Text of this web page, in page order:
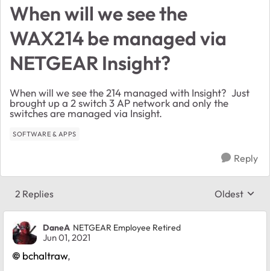
When will we see the
WAX214 be managed via
NETGEAR Insight?
When will we see the 214 managed with Insight? Just
brought up a 2 switch 3 AP network and only the
switches are managed via Insight.
SOFTWARE & APPS
Reply
2 Replies Replies
Oldest
DaneA NETGEAR Employee Retired
Jun 01, 2021
bchaltraw,